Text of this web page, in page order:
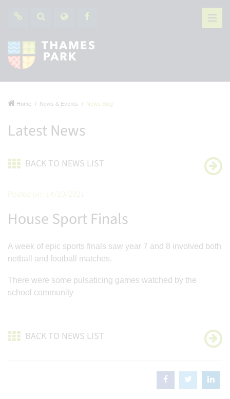
Home News & Events News Blog
Latest News
BACK TO NEWS LIST
Posted on: 14/10/2021
House Sport Finals
A week of epic sports finals saw year 7 and 8 involved both
netball and football matches.
There were some pulsaticing games watched by the
school community
BACK TO NEWS LIST